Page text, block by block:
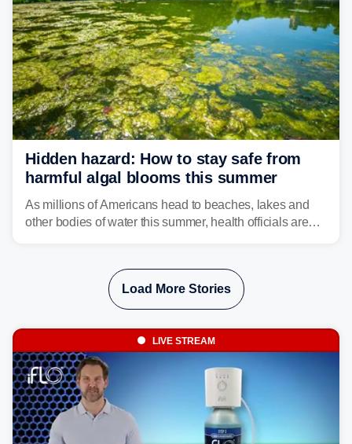
Hidden hazard: How to stay safe from
harmful algal blooms this summer
As millions of Americans head to beaches, lakes and
other bodies of water this summer, health officials are
Load More Stories
LIVE STREAM